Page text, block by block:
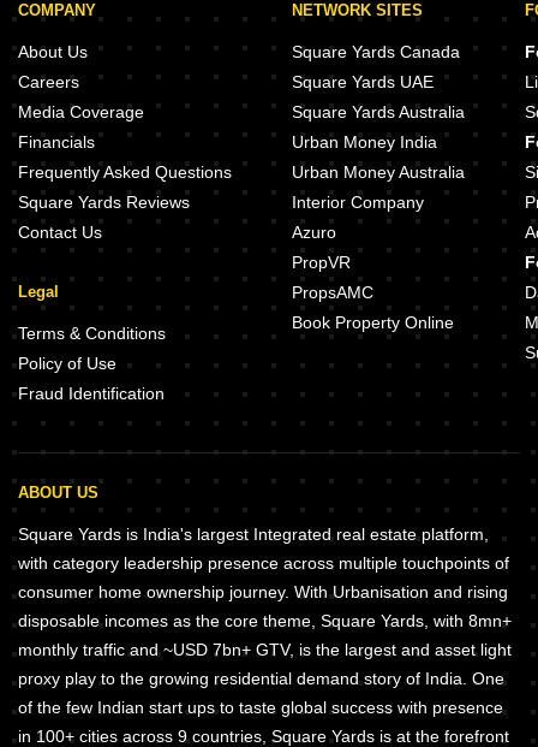
COMPANY
About Us
Careers
Media Coverage
Financials
Frequently Asked Questions
Square Yards Reviews
Contact Us
Legal
Terms & Conditions
Policy of Use
Fraud Identification
NETWORK SITES
Square Yards Canada
Square Yards UAE
Square Yards Australia
Urban Money India
Urban Money Australia
Interior Company
Azuro
PropVR
PropsAMC
Book Property Online
ABOUT US
Square Yards is India's largest Integrated real estate platform,
with category leadership presence across multiple touchpoints of
consumer home ownership journey. With Urbanisation and rising
disposable incomes as the core theme, Square Yards, with 8mn+
monthly traffic and ~USD 7bn+ GTV, is the largest and asset light
proxy play to the growing residential demand story of India. One
of the few Indian start ups to taste global success with presence
in 100+ cities across 9 countries, Square Yards is at the forefront